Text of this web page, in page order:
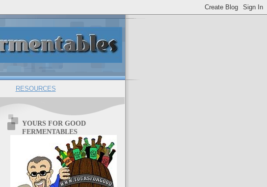
RESOURCES
YOURS FOR GOOD
FERMENTABLES